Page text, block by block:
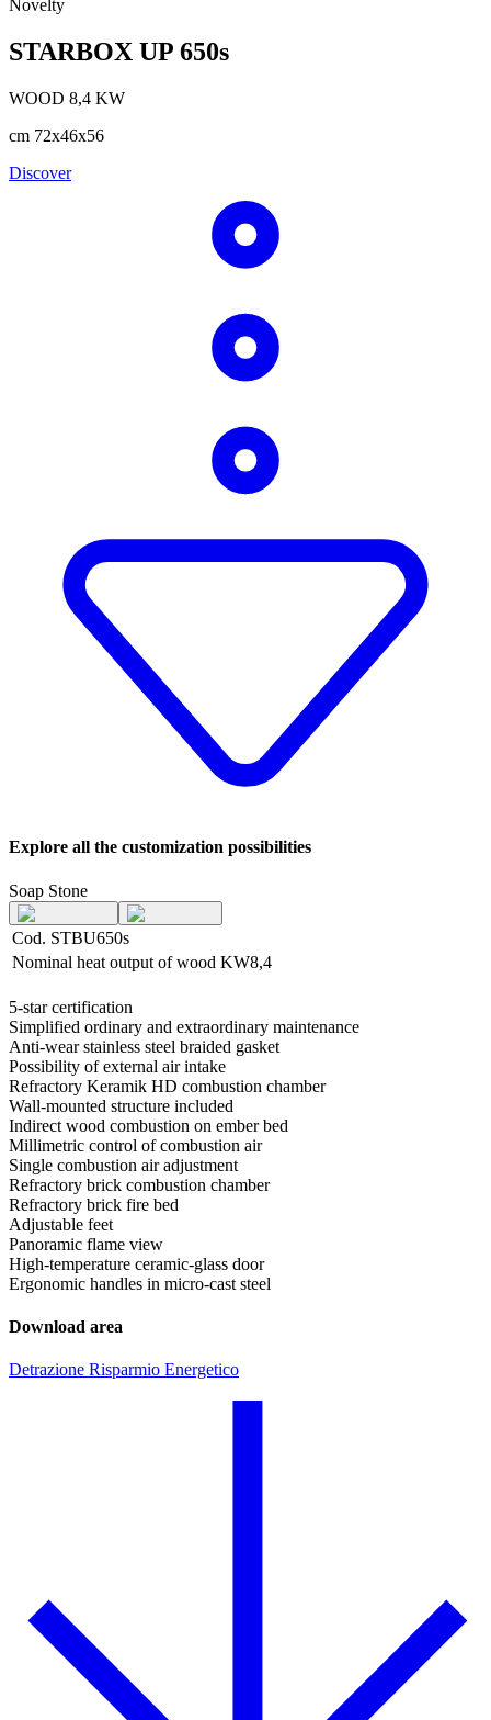
Novelty
STARBOX UP 650s
WOOD 8,4 KW
cm 72x46x56
Discover
Explore all the customization possibilities
Soap Stone
Cod. STBU650s
Nominal heat output of wood KW8,4
5-star certification
Simplified ordinary and extraordinary maintenance
Anti-wear stainless steel braided gasket
Possibility of external air intake
Refractory Keramik HD combustion chamber
Wall-mounted structure included
Indirect wood combustion on ember bed
Millimetric control of combustion air
Single combustion air adjustment
Refractory brick combustion chamber
Refractory brick fire bed
Adjustable feet
Panoramic flame view
High-temperature ceramic-glass door
Ergonomic handles in micro-cast steel
Download area
Detrazione Risparmio Energetico